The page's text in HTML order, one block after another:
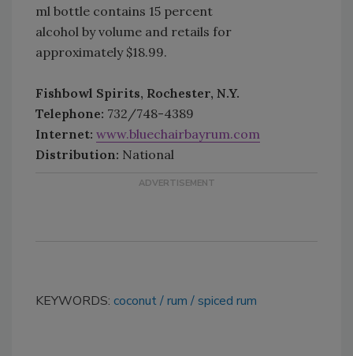
ml bottle contains 15 percent
alcohol by volume and retails for
approximately $18.99.
Fishbowl Spirits, Rochester, N.Y.
Telephone: 732/748-4389
Internet: www.bluechairbayrum.com
Distribution: National
KEYWORDS: coconut rum spiced rum